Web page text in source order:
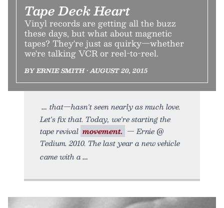
Tape Deck Heart
Vinyl records are getting all the buzz
these days, but what about magnetic
tapes? They're just as quirky—whether
we're talking VCR or reel-to-reel.
BY ERNIE SMITH • AUGUST 20, 2015
that—hasn't seen nearly as much love.
Let's fix that. Today, we're starting the
tape revival movement. — Ernie @
Tedium. 2010. The last year a new vehicle
came with a